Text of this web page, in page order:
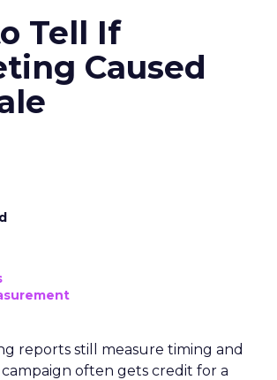
Tell If
Caused
reports still measure timing and
often gets credit for a